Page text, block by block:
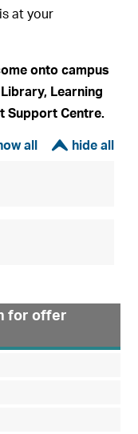
at your
onto campus
Learning
Support Centre.
í
for offer